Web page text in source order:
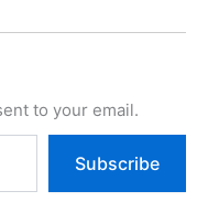
to your email.
Subscribe